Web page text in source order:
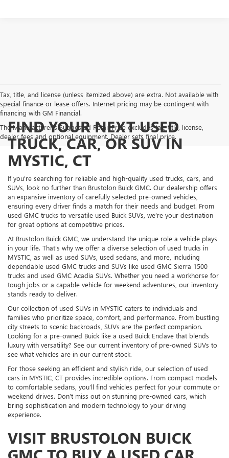
Tax, title, and license (unless itemized above) are extra. Not available with
special finance or lease offers. Internet pricing may be contingent with
financing with GM Financial.
The Manufacturer's Suggested Retail Price excludes tax, title, license,
dealer fees and optional equipment. Dealer sets final price.
FIND YOUR NEXT USED
TRUCK, CAR, OR SUV IN
MYSTIC, CT
If you're searching for reliable and high-quality used trucks, cars, and
SUVs, look no further than Brustolon Buick GMC. Our dealership offers
an expansive inventory of carefully selected pre-owned vehicles,
ensuring every driver finds a match for their needs and budget. From
used GMC trucks to versatile used Buick SUVs, we’re your destination
for great options at competitive prices.
At Brustolon Buick GMC, we understand the unique role a vehicle plays
in your life. That’s why we offer a diverse selection of used trucks in
MYSTIC, as well as used SUVs, used sedans, and more, including
dependable used GMC trucks and SUVs like used GMC Sierra 1500
trucks and used GMC Acadia SUVs. Whether you need a workhorse for
tough jobs or a capable vehicle for weekend adventures, our inventory
stands ready to deliver.
Our collection of used SUVs in MYSTIC caters to individuals and
families who prioritize space, comfort, and performance. From bustling
city streets to scenic backroads, SUVs are the perfect companion.
Looking for a pre-owned Buick like a used Buick Enclave that blends
luxury with versatility? See our current inventory of pre-owned SUVs to
see what vehicles are in our current stock.
For those seeking an efficient and stylish ride, our selection of used
cars in MYSTIC, CT provides incredible options. From compact models
to comfortable sedans, you’ll find vehicles perfect for your commute or
weekend drives. Don’t miss out on stunning pre-owned cars, which
bring sophistication and modern technology to your driving
experience.
VISIT BRUSTOLON BUICK